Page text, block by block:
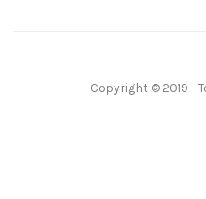
Copyright © 2019 -